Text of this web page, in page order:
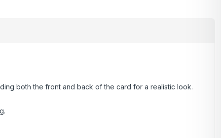
both the front and back of the card for a realistic look.